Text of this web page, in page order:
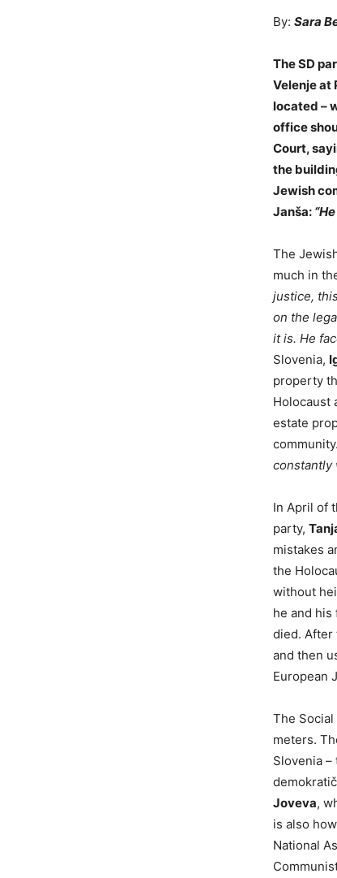
By: Sara
The SD
Velenje at
located –
office
Court,
the
Jewish
Janša:
The
much in
justice,
on the
it is. He
Slovenia,
property
Holocaust
estate
community.
constantly
In April of
party,
mistakes
the
without
he and his
died. After
and then
European
The
meters.
Slovenia
Joveva,
is also
National